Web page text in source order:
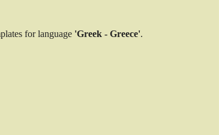
for language 'Greek - Greece'.